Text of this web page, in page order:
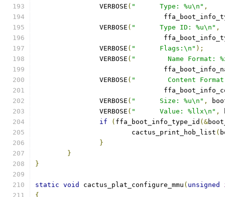
		VERBOSE
( "      Type: %u\n" ,
		VERBOSE
( "      Type ID: %u\n" ,
		VERBOSE
( "      Flags:\n" );
		VERBOSE
( "        Name Format:
		VERBOSE
( "        Content
		VERBOSE
( "      Size: %u\n" ,
		VERBOSE
( "      Value: %llx\n" ,
if
( ffa_boot_info_type_id (&
			cactus_print_hob_list
(
}
}
}
static void cactus_plat_configure_mmu ( unsigned
{